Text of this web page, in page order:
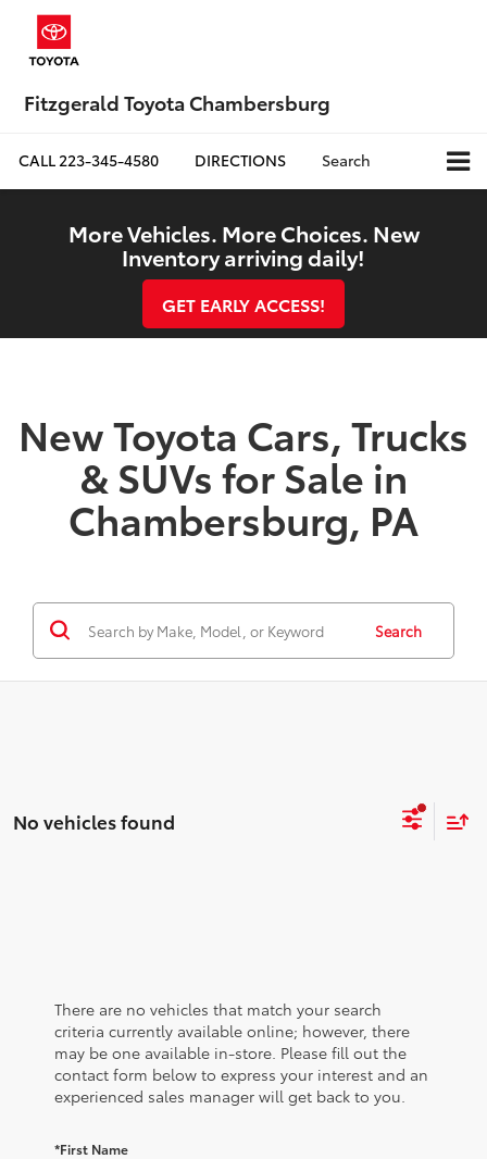
Fitzgerald Toyota Chambersburg
CALL223-345-4580 DIRECTIONS Search
More Vehicles. More Choices. New
Inventory arriving daily!
GET EARLY ACCESS!
New Toyota Cars, Trucks
& SUVs for Sale in
Chambersburg, PA
Search
No vehicles found
There are no vehicles that match your search
criteria currently available online; however, there
may be one available in-store. Please fill out the
contact form below to express your interest and an
experienced sales manager will get back to you.
*First Name